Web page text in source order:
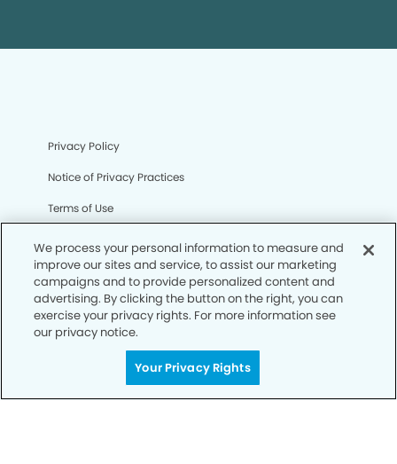
Privacy Policy
Notice of Privacy Practices
Terms of Use
CA Privacy Notice
CO Privacy Notice
WA Privacy Notice
We process your personal information to measure and
improve our sites and service, to assist our marketing
campaigns and to provide personalized content and
advertising. By clicking the button on the right, you can
exercise your privacy rights. For more information see
our privacy notice.
Your Privacy Rights